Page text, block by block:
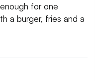
for one
a burger, fries and a